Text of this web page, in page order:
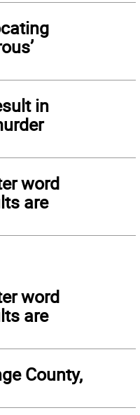
in
word
are
word
are
County,